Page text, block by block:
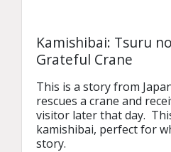
Kamishibai: Tsuru
Grateful Crane
This is a story from
rescues a crane and
visitor later that day.
kamishibai, perfect for
story.